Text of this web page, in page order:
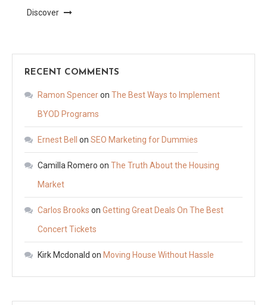
Discover
RECENT COMMENTS
Ramon Spenceron The Best Ways to Implement
BYOD Programs
Ernest Bell on SEO Marketing for Dummies
Camilla Romero on The Truth About the Housing
Market
Carlos Brooks on Getting Great Deals On The Best
Concert Tickets
Kirk Mcdonald on Moving House Without Hassle